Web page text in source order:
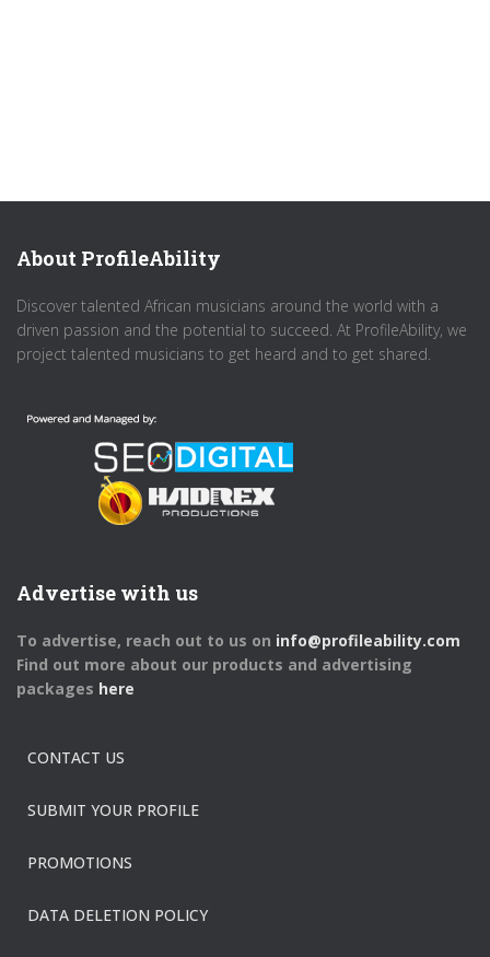
About ProfileAbility
Discover talented African musicians around the world with a
driven passion and the potential to succeed. At ProfileAbility, we
project talented musicians to get heard and to get shared.
Advertise with us
To advertise, reach out to us on info@profileability.com
Find out more about our products and advertising
packages here
CONTACT US
SUBMIT YOUR PROFILE
PROMOTIONS
DATA DELETION POLICY